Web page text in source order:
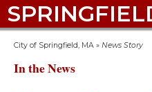
City of Springfield, MA » News Story
In the News